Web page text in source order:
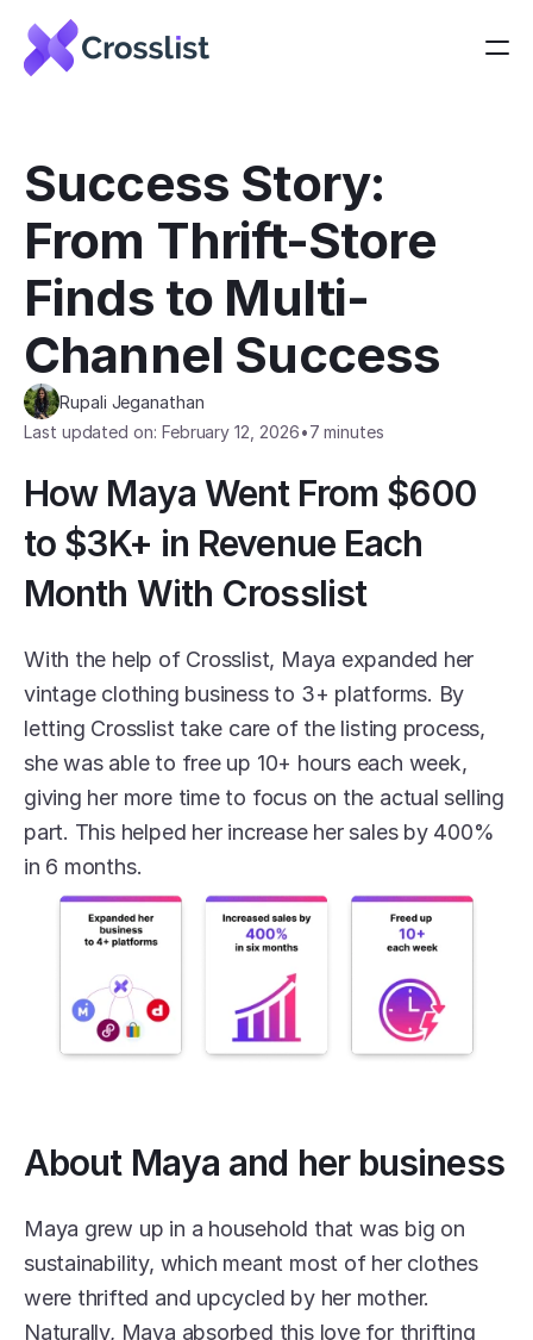
Success Story:
From Thrift-Store
Finds to Multi-
Channel Success
Rupali Jeganathan
Last updated on: February 12, 2026•7 minutes
How Maya Went From $600
to $3K+ in Revenue Each
Month With Crosslist
With the help of Crosslist, Maya expanded her
vintage clothing business to 3+ platforms. By
letting Crosslist take care of the listing process,
she was able to free up 10+ hours each week,
giving her more time to focus on the actual selling
part. This helped her increase her sales by 400%
in 6 months.
About Maya and her business
Maya grew up in a household that was big on
sustainability, which meant most of her clothes
were thrifted and upcycled by her mother.
Naturally, Maya absorbed this love for thrifting